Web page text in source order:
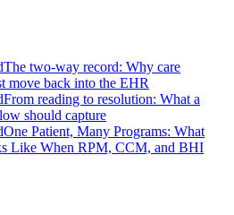
The two-way record: Why care
move back into the EHR
From reading to resolution: What a
should capture
One Patient, Many Programs: What
Like When RPM, CCM, and BHI